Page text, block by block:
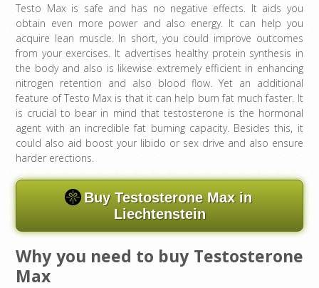
Testo Max is safe and has no negative effects. It aids you
obtain even more power and also energy. It can help you
acquire lean muscle. In short, you could improve outcomes
from your exercises. It advertises healthy protein synthesis in
the body and also is likewise extremely efficient in enhancing
nitrogen retention and also blood flow. Yet an additional
feature of Testo Max is that it can help burn fat much faster. It
is crucial to bear in mind that testosterone is the hormonal
agent with an incredible fat burning capacity. Besides this, it
could also aid boost your libido or sex drive and also ensure
harder erections.
Buy Testosterone Max in
Liechtenstein
Why you need to buy Testosterone
Max